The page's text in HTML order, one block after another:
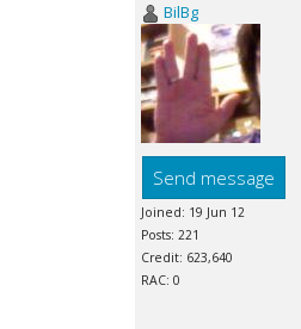
BilBg
Send message
Joined: 19 Jun 12
Posts: 221
Credit: 623,640
RAC: 0